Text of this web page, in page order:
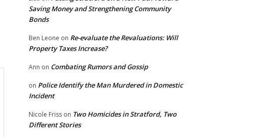
Saving Money and Strengthening Community
Bonds
Ben Leone on Re-evaluate the Revaluations: Will
Property Taxes Increase?
Ann on Combating Rumors and Gossip
on Police Identify the Man Murdered in Domestic
Incident
Nicole Friss on Two Homicides in Stratford, Two
Different Stories